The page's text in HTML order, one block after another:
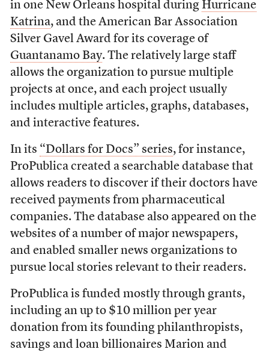
in one New Orleans hospital during Hurricane
Katrina, and the American Bar Association
Silver Gavel Award for its coverage of
Guantanamo Bay. The relatively large staff
allows the organization to pursue multiple
projects at once, and each project usually
includes multiple articles, graphs, databases,
and interactive features.
In its “Dollars for Docs” series, for instance,
ProPublica created a searchable database that
allows readers to discover if their doctors have
received payments from pharmaceutical
companies. The database also appeared on the
websites of a number of major newspapers,
and enabled smaller news organizations to
pursue local stories relevant to their readers.
ProPublica is funded mostly through grants,
including an up to $10 million per year
donation from its founding philanthropists,
savings and loan billionaires Marion and